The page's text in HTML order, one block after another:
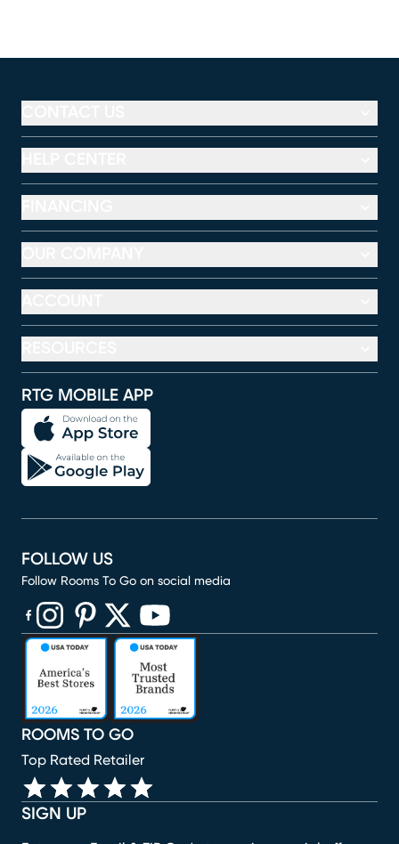
RTG MOBILE APP
SIGN UP
ROOMS TO GO
Top Rated Retailer
FOLLOW US
Follow Rooms To Go on social media
(opens in new window)
(opens in new window)
(opens in new window)
(opens in new window)
(opens in new window)